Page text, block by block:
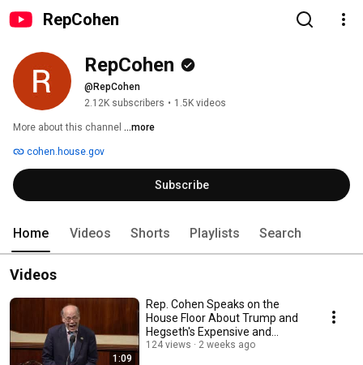
RepCohen
RepCohen
@RepCohen
2.12K subscribers • 1.5K videos
More about this channel ...more
cohen.house.gov
Subscribe
Home Videos Shorts Playlists Search
Videos
1:09
Rep. Cohen Speaks on the
House Floor About Trump and
Hegseth's Expensive and
Unnecessary Iran War
124 views 2 weeks ago